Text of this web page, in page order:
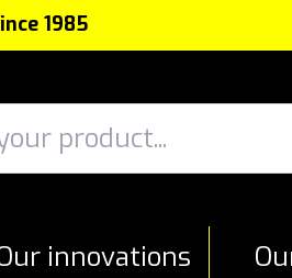
1985
innovations